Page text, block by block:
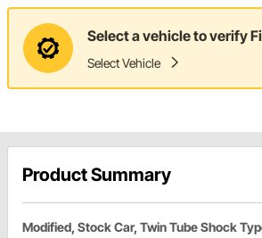
Select a vehicle to verify
Select Vehicle
Product Summary
Modified, Stock Car, Twin Tube Shock